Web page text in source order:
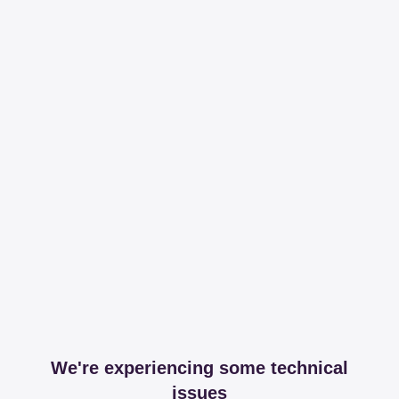
We're experiencing some technical
issues